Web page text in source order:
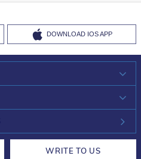
DOWNLOAD IOS APP
WRITE TO US